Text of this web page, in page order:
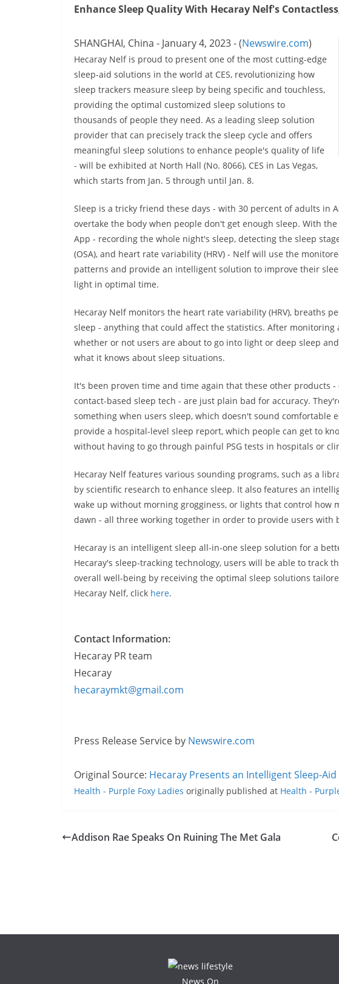
Enhance Sleep Quality With Hecaray Nelf's
SHANGHAI, China - January 4, 2023 - (Newswire.com)
Hecaray Nelf is proud to present one of the most cutting-edge
sleep-aid solutions in the world at CES, revolutionizing how
sleep trackers measure sleep by being specific and touchless,
providing the optimal customized sleep solutions to
thousands of people they need. As a leading sleep solution
provider that can precisely track the sleep cycle and offers
meaningful sleep solutions to enhance people's quality of life
- will be exhibited at North Hall (No. 8066), CES in Las Vegas,
which starts from Jan. 5 through until Jan. 8.
Sleep is a tricky friend these days - with 30 percent of adults in
overtake the body when people don't get enough sleep. With
App - recording the whole night's sleep, detecting the sleep
(OSA), and heart rate variability (HRV) - Nelf will use the
patterns and provide an intelligent solution to improve their
light in optimal time.
Hecaray Nelf monitors the heart rate variability (HRV), breaths
sleep - anything that could affect the statistics. After
whether or not users are about to go into light or deep sleep
what it knows about sleep situations.
It's been proven time and time again that these other products
contact-based sleep tech - are just plain bad for accuracy.
something when users sleep, which doesn't sound comfortable
provide a hospital-level sleep report, which people can get to
without having to go through painful PSG tests in hospitals or
Hecaray Nelf features various sounding programs, such as a
by scientific research to enhance sleep. It also features an
wake up without morning grogginess, or lights that control how
dawn - all three working together in order to provide users with
Hecaray is an intelligent sleep all-in-one sleep solution for a
Hecaray's sleep-tracking technology, users will be able to track
overall well-being by receiving the optimal sleep solutions
Hecaray Nelf, click here.
Contact Information:
Hecaray PR team
Hecaray
hecaraymkt@gmail.com
Press Release Service by Newswire.com
Original Source: Hecaray Presents an Intelligent Sleep-Aid
Health - Purple Foxy Ladies originally published at Health -
Addison Rae Speaks On Ruining The Met Gala
News On